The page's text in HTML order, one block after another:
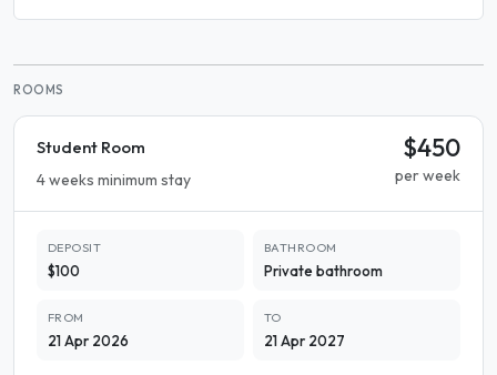
ROOMS
Student Room
4 weeks minimum stay
$450
per week
DEPOSIT
$100
BATHROOM
Private bathroom
FROM
21 Apr 2026
TO
21 Apr 2027